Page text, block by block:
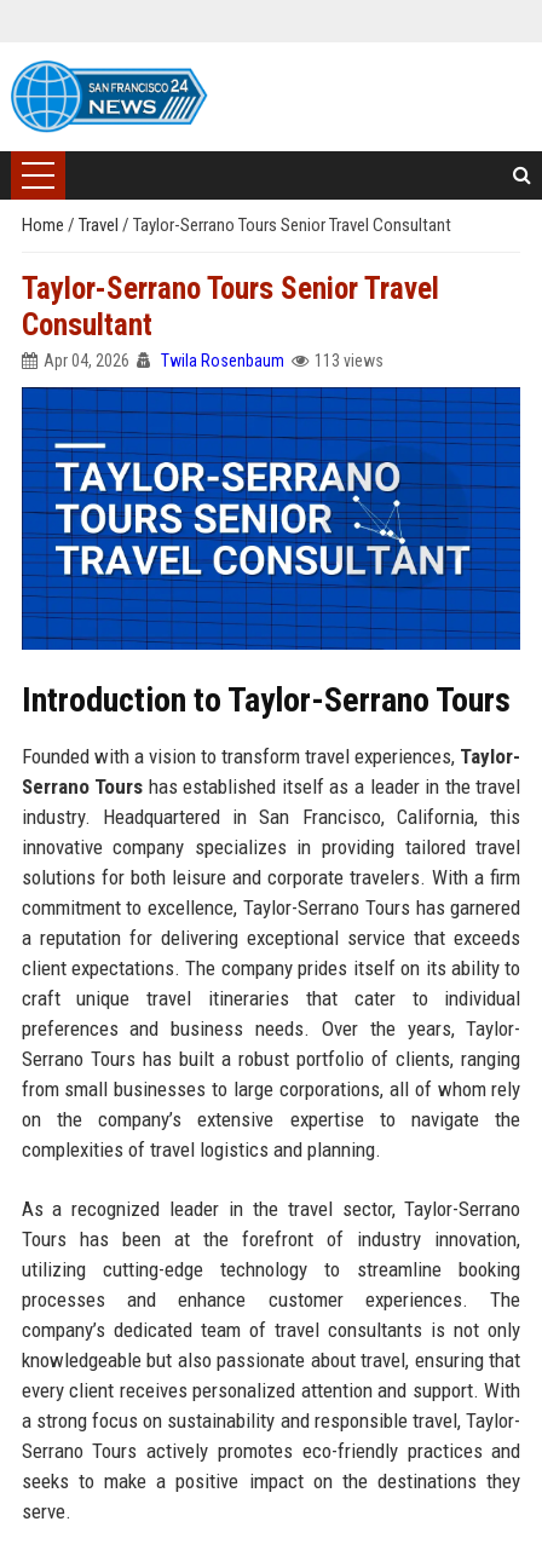
Home / Travel / Taylor-Serrano Tours Senior Travel Consultant
Taylor-Serrano Tours Senior Travel
Consultant
Apr 04, 2026 Twila Rosenbaum 113 views
Introduction to Taylor-Serrano Tours
Founded with a vision to transform travel experiences, Taylor-
Serrano Tours has established itself as a leader in the travel
industry. Headquartered in San Francisco, California, this
innovative company specializes in providing tailored travel
solutions for both leisure and corporate travelers. With a firm
commitment to excellence, Taylor-Serrano Tours has garnered
a reputation for delivering exceptional service that exceeds
client expectations. The company prides itself on its ability to
craft unique travel itineraries that cater to individual
preferences and business needs. Over the years, Taylor-
Serrano Tours has built a robust portfolio of clients, ranging
from small businesses to large corporations, all of whom rely
on the company’s extensive expertise to navigate the
complexities of travel logistics and planning.
As a recognized leader in the travel sector, Taylor-Serrano
Tours has been at the forefront of industry innovation,
utilizing cutting-edge technology to streamline booking
processes and enhance customer experiences. The
company’s dedicated team of travel consultants is not only
knowledgeable but also passionate about travel, ensuring that
every client receives personalized attention and support. With
a strong focus on sustainability and responsible travel, Taylor-
Serrano Tours actively promotes eco-friendly practices and
seeks to make a positive impact on the destinations they
serve.